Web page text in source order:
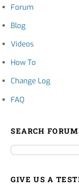
Forum
Blog
Videos
How To
Change Log
FAQ
SEARCH
GIVE US A